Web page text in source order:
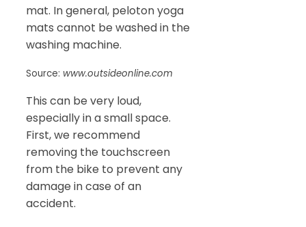
mat. In general, peloton yoga
mats cannot be washed in the
washing machine.
Source: www.outsideonline.com
This can be very loud,
especially in a small space.
First, we recommend
removing the touchscreen
from the bike to prevent any
damage in case of an
accident.